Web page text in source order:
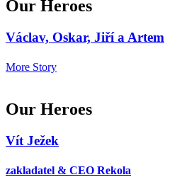
Our Heroes
Václav, Oskar, Jiří a Artem
More Story
Our Heroes
Vít Ježek
zakladatel & CEO Rekola